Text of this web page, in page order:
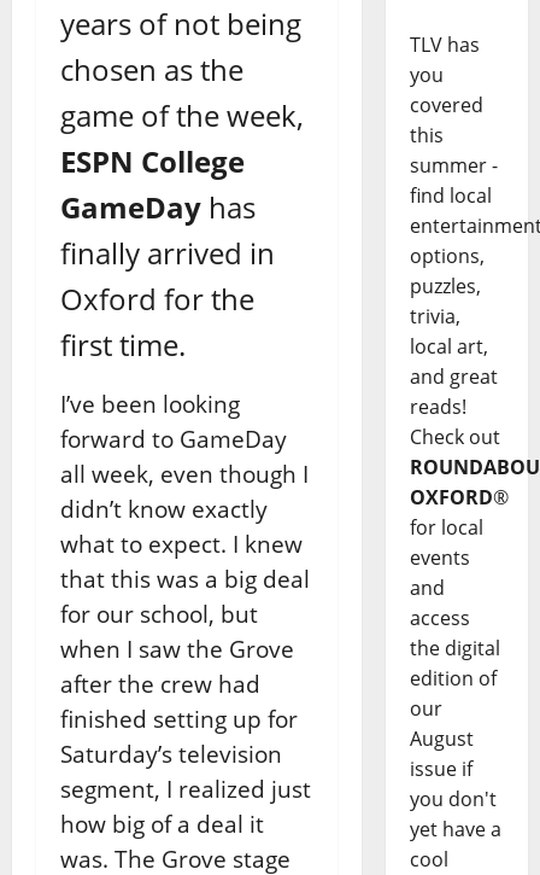
years of not being
chosen as the
game of the week,
ESPN College
GameDay has
finally arrived in
Oxford for the
first time.
I’ve been looking
forward to GameDay
all week, even though I
didn’t know exactly
what to expect. I knew
that this was a big deal
for our school, but
when I saw the Grove
after the crew had
finished setting up for
Saturday’s television
segment, I realized just
how big of a deal it
was. The Grove stage
TLV has
you
covered
this
summer -
find local
options,
puzzles,
trivia,
local art,
and great
reads!
Check out
OXFORD®
for local
events
and
access
the digital
edition of
our
August
issue if
you don't
yet have a
cool